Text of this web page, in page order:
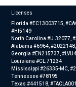
Licenses
Florida #EC13003715,
#HI5149
North Carolina #U.32077,
Alabama #6964,
Georgia #EN215737,
Louisiana #CL.71234
Mississippi #26335-MC,
Tennessee #78195
Texas #441518,